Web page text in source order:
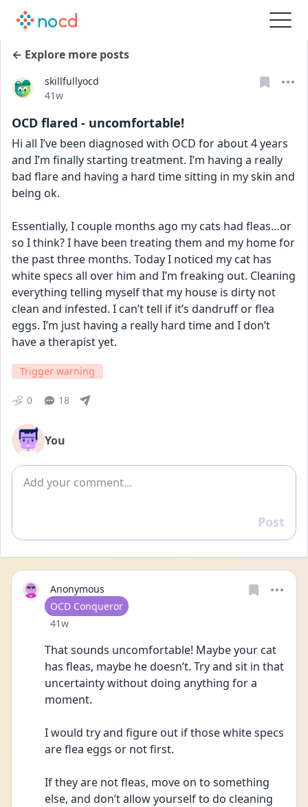
← Explore more posts
skillfullyocd
Date posted
41w
OCD flared - uncomfortable!
Hi all I’ve been diagnosed with OCD for about 4 years
and I’m finally starting treatment. I’m having a really
bad flare and having a hard time sitting in my skin and
being ok.
Essentially, I couple months ago my cats had fleas…or
so I think? I have been treating them and my home for
the past three months. Today I noticed my cat has
white specs all over him and I’m freaking out. Cleaning
everything telling myself that my house is dirty not
clean and infested. I can’t tell if it’s dandruff or flea
eggs. I’m just having a really hard time and I don’t
have a therapist yet.
Trigger warning
0 18
You
Add comment
Reply
Post
Anonymous
User type
OCD Conqueror
Date posted
41w
That sounds uncomfortable! Maybe your cat
has fleas, maybe he doesn’t. Try and sit in that
uncertainty without doing anything for a
moment.
I would try and figure out if those white specs
are flea eggs or not first.
If they are not fleas, move on to something
else, and don’t allow yourself to do cleaning